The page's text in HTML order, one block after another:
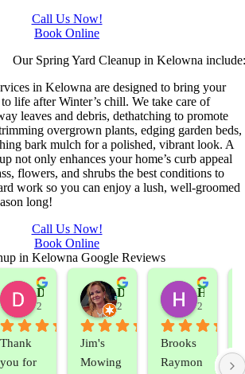
Call Us Now!
Book Online
Our Spring Yard Cleanup in Kelowna include:
in Kelowna are designed to bring your
life after Winter’s chill. We take care of
leaves and debris, dethatching to promote
overgrown plants, edging garden beds,
bark mulch for a polished, vibrant look. A
not only enhances your home’s curb appeal
flowers, and shrubs the best conditions to
work so you can enjoy a lush, well-groomed
long!
Call Us Now!
Book Online
in Kelowna Google Reviews
2 years ago
Thank
you for
2 years ago
Jim's
Mowing
2 years ago
Brooks
Raymon